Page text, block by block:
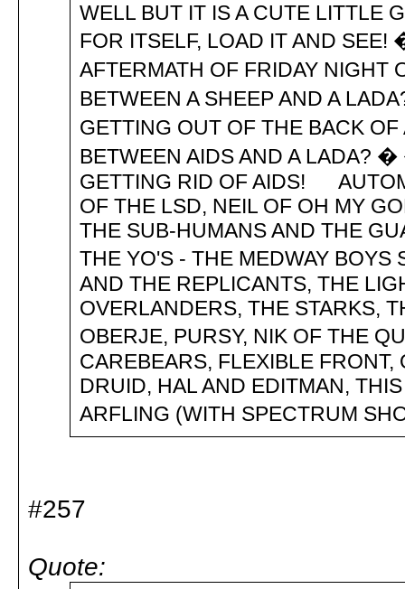
WELL BUT IT IS A CUTE LITTLE
FOR ITSELF, LOAD IT AND
AFTERMATH OF FRIDAY
BETWEEN A SHEEP AND A
GETTING OUT OF THE BACK
BETWEEN AIDS AND A LADA?
GETTING RID OF AIDS!
OF THE LSD, NEIL OF OH MY
THE SUB-HUMANS AND THE
THE YO'S - THE MEDWAY
AND THE REPLICANTS, THE
OVERLANDERS, THE STARKS,
OBERJE, PURSY, NIK OF THE
CAREBEARS, FLEXIBLE
DRUID, HAL AND EDITMAN,
ARFLING (WITH SPECTRUM
#257
Quote: